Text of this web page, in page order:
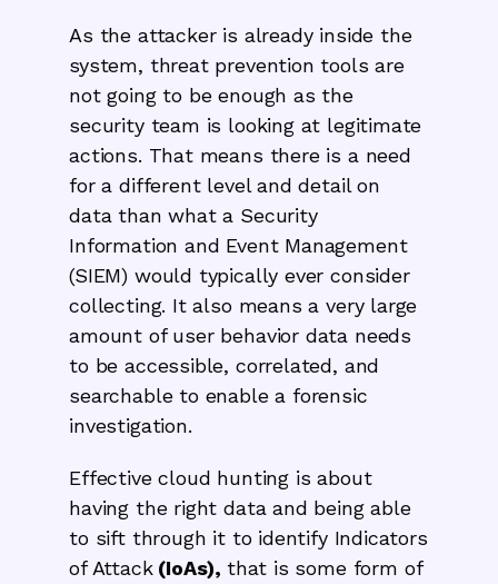
As the attacker is already inside the
system, threat prevention tools are
not going to be enough as the
security team is looking at legitimate
actions. That means there is a need
for a different level and detail on
data than what a Security
Information and Event Management
(SIEM) would typically ever consider
collecting. It also means a very large
amount of user behavior data needs
to be accessible, correlated, and
searchable to enable a forensic
investigation.
Effective cloud hunting is about
having the right data and being able
to sift through it to identify Indicators
of Attack(IoAs), that is some form of